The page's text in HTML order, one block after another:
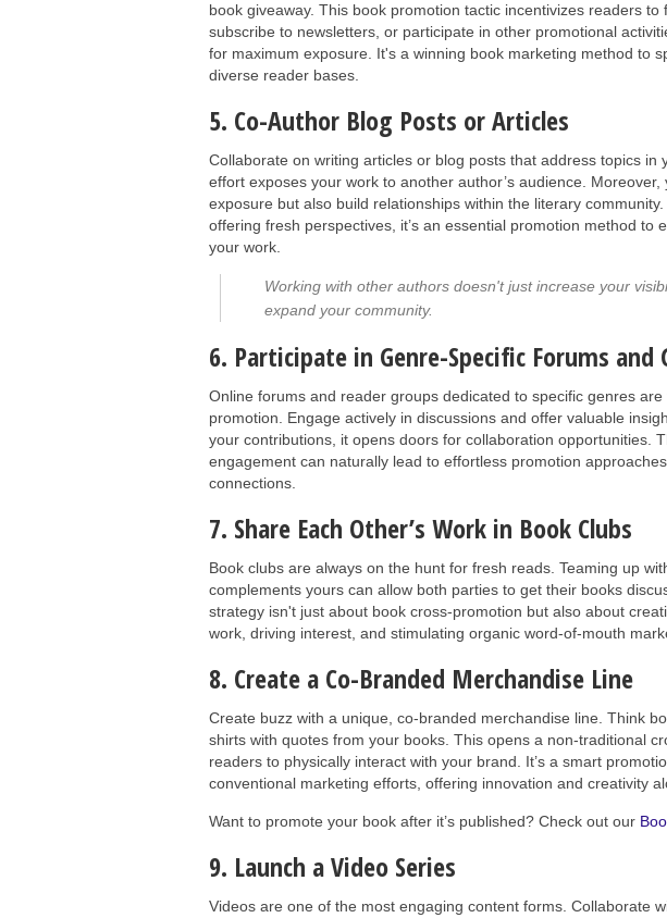
book giveaway. This book promotion tactic incentivizes readers to
subscribe to newsletters, or participate in other promotional
for maximum exposure. It's a winning book marketing method to
diverse reader bases.
5. Co-Author Blog Posts or Articles
Collaborate on writing articles or blog posts that address topics in
effort exposes your work to another author’s audience.
exposure but also build relationships within the literary
offering fresh perspectives, it’s an essential promotion method to
your work.
Working with other authors doesn't just increase your
expand your community.
6. Participate in Genre-Specific Forums and
Online forums and reader groups dedicated to specific genres
promotion. Engage actively in discussions and offer valuable
your contributions, it opens doors for collaboration opportunities.
engagement can naturally lead to effortless promotion
connections.
7. Share Each Other’s Work in Book Clubs
Book clubs are always on the hunt for fresh reads. Teaming up
complements yours can allow both parties to get their books
strategy isn't just about book cross-promotion but also about
work, driving interest, and stimulating organic word-of-mouth
8. Create a Co-Branded Merchandise Line
Create buzz with a unique, co-branded merchandise line. Think
shirts with quotes from your books. This opens a non-traditional
readers to physically interact with your brand. It’s a smart
conventional marketing efforts, offering innovation and creativity
Want to promote your book after it’s published? Check out our
9. Launch a Video Series
Videos are one of the most engaging content forms. Collaborate